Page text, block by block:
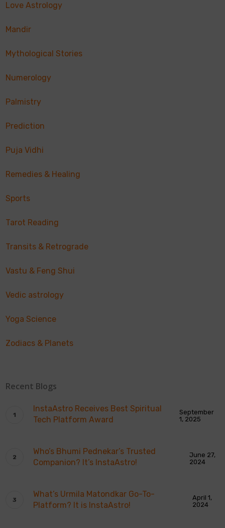
Love Astrology
Mandir
Mythological Stories
Numerology
Palmistry
Prediction
Puja Vidhi
Remedies & Healing
Sports
Tarot Reading
Transits & Retrograde
Vastu & Feng Shui
Vedic astrology
Yoga Science
Zodiacs & Planets
Recent Blogs
InstaAstro Receives Best Spiritual
Tech Platform Award
September
1, 2025
Who’s Bhumi Pednekar’s Trusted
Companion? It’s InstaAstro!
June 27,
2024
What’s Urmila Matondkar Go-To-
Platform? It is InstaAstro!
April 1,
2024